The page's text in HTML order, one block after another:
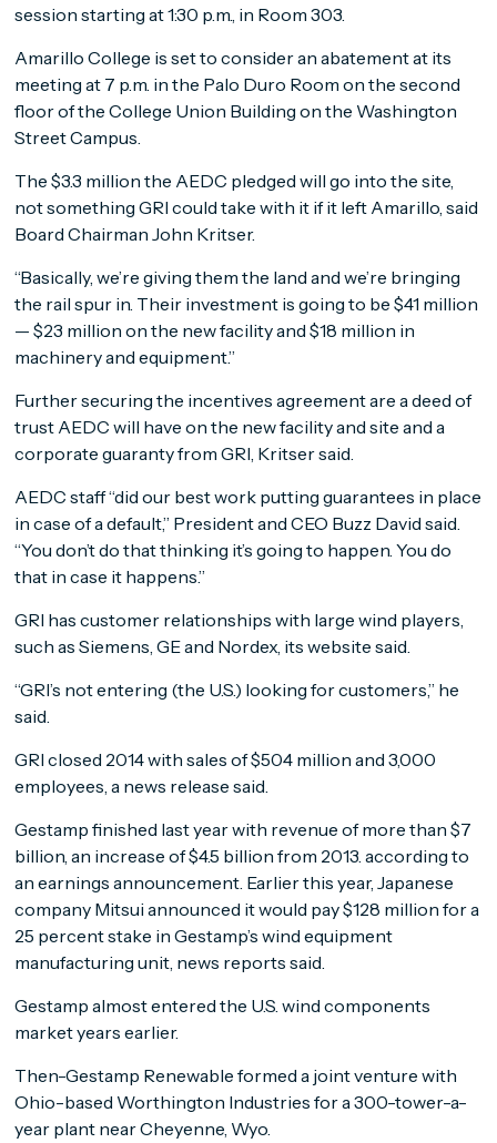
session starting at 1:30 p.m., in Room 303.
Amarillo College is set to consider an abatement at its
meeting at 7 p.m. in the Palo Duro Room on the second
floor of the College Union Building on the Washington
Street Campus.
The $3.3 million the AEDC pledged will go into the site,
not something GRI could take with it if it left Amarillo, said
Board Chairman John Kritser.
“Basically, we’re giving them the land and we’re bringing
the rail spur in. Their investment is going to be $41 million
— $23 million on the new facility and $18 million in
machinery and equipment.”
Further securing the incentives agreement are a deed of
trust AEDC will have on the new facility and site and a
corporate guaranty from GRI, Kritser said.
AEDC staff “did our best work putting guarantees in place
in case of a default,” President and CEO Buzz David said.
“You don’t do that thinking it’s going to happen. You do
that in case it happens.”
GRI has customer relationships with large wind players,
such as Siemens, GE and Nordex, its website said.
“GRI’s not entering (the U.S.) looking for customers,” he
said.
GRI closed 2014 with sales of $504 million and 3,000
employees, a news release said.
Gestamp finished last year with revenue of more than $7
billion, an increase of $4.5 billion from 2013. according to
an earnings announcement. Earlier this year, Japanese
company Mitsui announced it would pay $128 million for a
25 percent stake in Gestamp’s wind equipment
manufacturing unit, news reports said.
Gestamp almost entered the U.S. wind components
market years earlier.
Then-Gestamp Renewable formed a joint venture with
Ohio-based Worthington Industries for a 300-tower-a-
year plant near Cheyenne, Wyo.